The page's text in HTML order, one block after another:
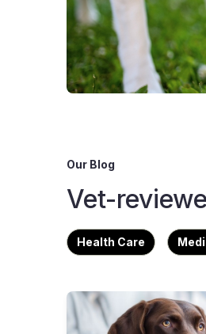
Our Blog
Vet-
Health Care